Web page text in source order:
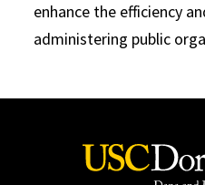
enhance the efficiency
administering public